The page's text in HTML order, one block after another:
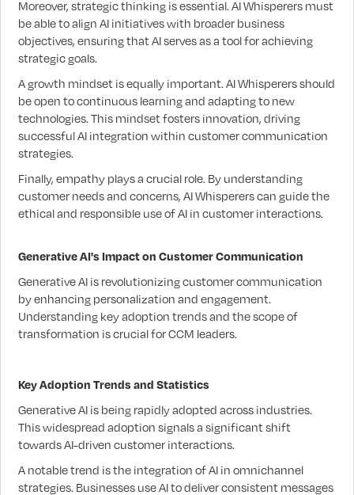
Moreover, strategic thinking is essential. AI Whisperers must
be able to align AI initiatives with broader business
objectives, ensuring that AI serves as a tool for achieving
strategic goals.
A growth mindset is equally important. AI Whisperers should
be open to continuous learning and adapting to new
technologies. This mindset fosters innovation, driving
successful AI integration within customer communication
strategies.
Finally, empathy plays a crucial role. By understanding
customer needs and concerns, AI Whisperers can guide the
ethical and responsible use of AI in customer interactions.
Generative AI's Impact on Customer Communication
Generative AI is revolutionizing customer communication
by enhancing personalization and engagement.
Understanding key adoption trends and the scope of
transformation is crucial for CCM leaders.
Key Adoption Trends and Statistics
Generative AI is being rapidly adopted across industries.
This widespread adoption signals a significant shift
towards AI-driven customer interactions.
A notable trend is the integration of AI in omnichannel
strategies. Businesses use AI to deliver consistent messages